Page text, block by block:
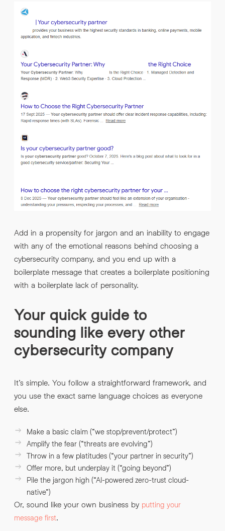
Add in a propensity for jargon and an inability to engage
with any of the emotional reasons behind choosing a
cybersecurity company, and you end up with a
boilerplate message that creates a boilerplate positioning
with a boilerplate lack of personality.
Your quick guide to
sounding like every other
cybersecurity company
It’s simple. You follow a straightforward framework, and
you use the exact same language choices as everyone
else.
Make a basic claim (“we stop/prevent/protect”)
Amplify the fear (“threats are evolving”)
Throw in a few platitudes (“your partner in security”)
Offer more, but underplay it (“going beyond”)
Pile the jargon high (“AI-powered zero-trust cloud-
native”)
Or, sound like your own business by putting your
message first.